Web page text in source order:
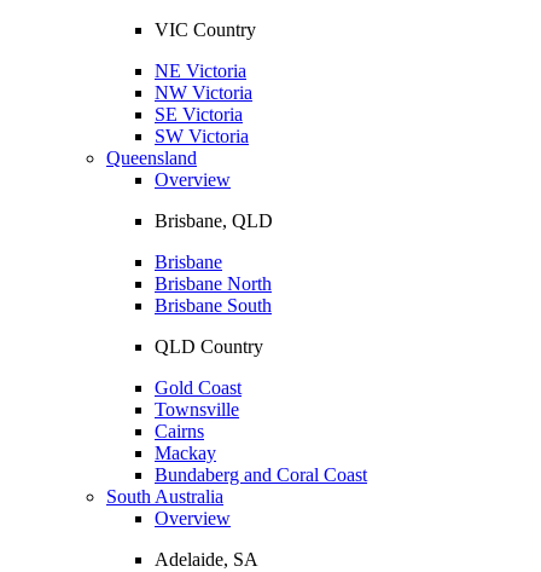
VIC Country
NE Victoria
NW Victoria
SE Victoria
SW Victoria
Queensland
Overview
Brisbane, QLD
Brisbane
Brisbane North
Brisbane South
QLD Country
Gold Coast
Townsville
Cairns
Mackay
Bundaberg and Coral Coast
South Australia
Overview
Adelaide, SA